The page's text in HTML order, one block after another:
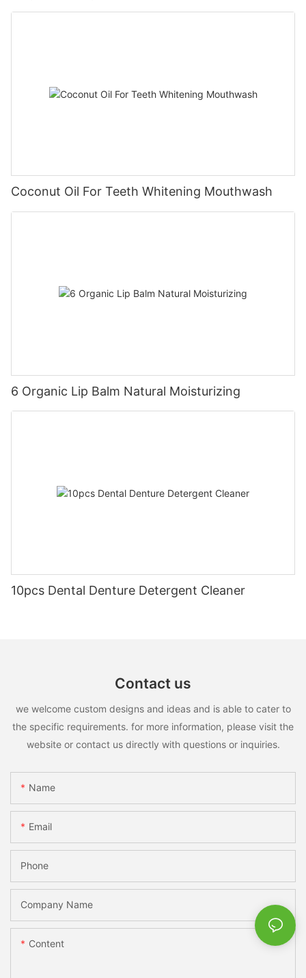
Coconut Oil For Teeth Whitening Mouthwash
6 Organic Lip Balm Natural Moisturizing
10pcs Dental Denture Detergent Cleaner
Contact us
we welcome custom designs and ideas and is able to cater to
the specific requirements. for more information, please visit the
website or contact us directly with questions or inquiries.
Name
Email
Phone
Company Name
Content